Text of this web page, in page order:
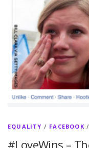
EQUALITY / FACEBOOK /
#LoveWins –